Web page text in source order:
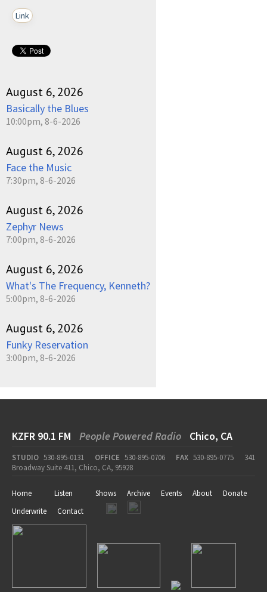
Link
August 6, 2026
Basically the Blues
10:00pm, 8-6-2026
August 6, 2026
Face the Music
7:30pm, 8-6-2026
August 6, 2026
Zephyr News
7:00pm, 8-6-2026
August 6, 2026
What's The Frequency, Kenneth?
5:00pm, 8-6-2026
August 6, 2026
Funky Reservation
3:00pm, 8-6-2026
KZFR 90.1 FM People Powered Radio Chico, CA
STUDIO 530-895-0131 OFFICE 530-895-0706 FAX 530-895-0775
341
Broadway Suite 411, Chico, CA, 95928
Home Listen Shows Archive Events About
Donate
Underwrite
Contact